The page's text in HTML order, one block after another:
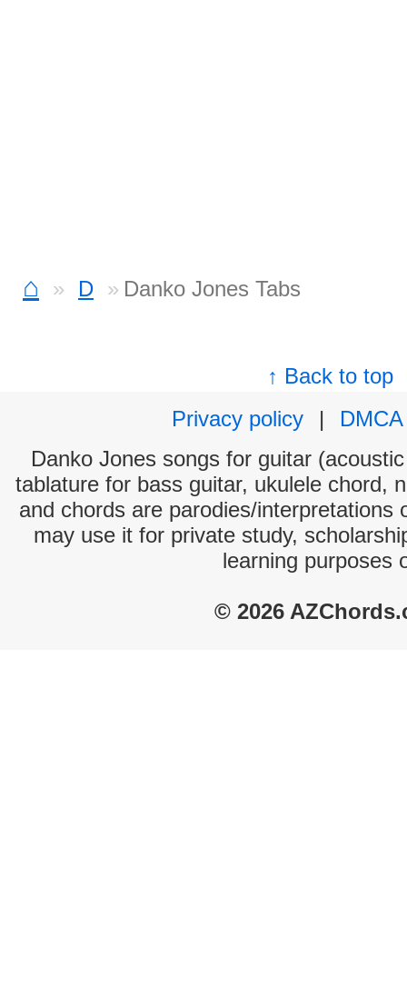
⌂ D Danko Jones Tabs
↑ Back to top
Privacy policy
|
DMCA
Danko Jones songs for guitar
tablature for bass guitar, ukulele chord,
and chords are parodies/interpretations
may use it for private study,
learning purposes
© 2026